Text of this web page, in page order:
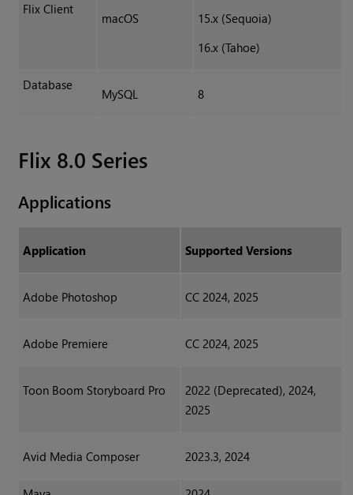
Flix Client
macOS
15.x (Sequoia)
16.x (Tahoe)
Database
MySQL 8
Flix 8.0 Series
Applications
Application Supported Versions
Adobe Photoshop CC 2024, 2025
Adobe Premiere CC 2024, 2025
Toon Boom Storyboard Pro
2022 (Deprecated), 2024,
2025
Avid Media Composer 2023.3, 2024